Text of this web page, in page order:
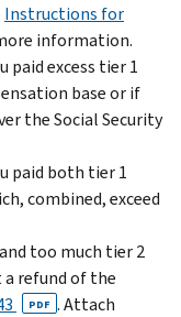
Instructions for
information.
paid excess tier 1
base or if
the Social Security
paid both tier 1
combined, exceed
too much tier 2
a refund of the
PDF . Attach